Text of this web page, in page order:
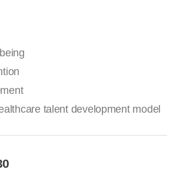
talent development model